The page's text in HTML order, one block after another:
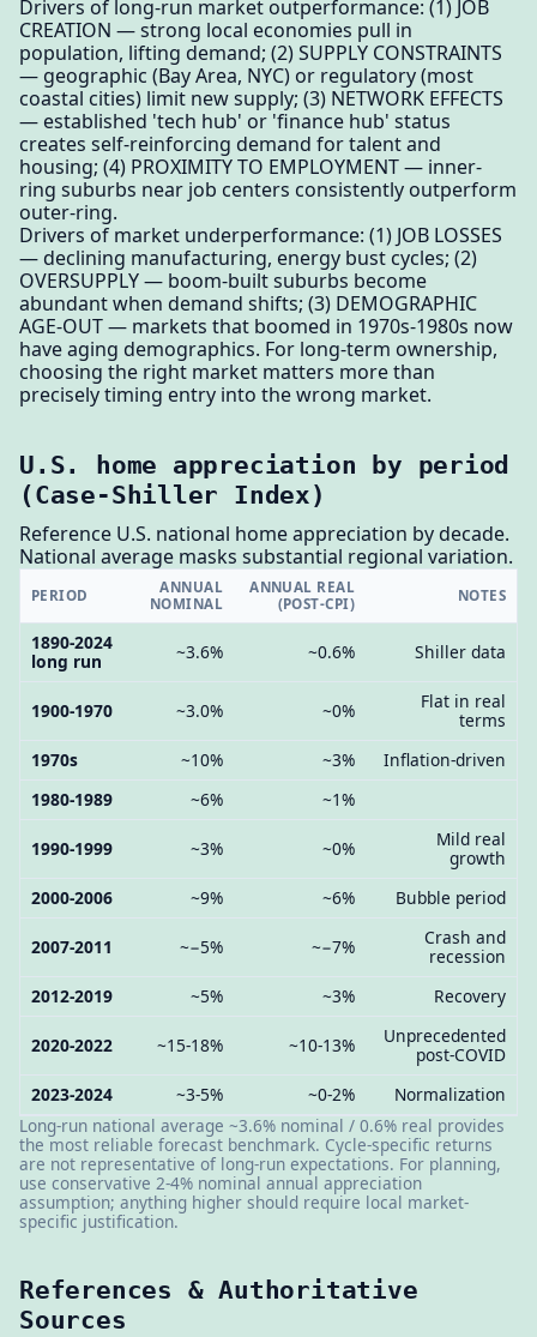
Drivers of long-run market outperformance: (1) JOB
CREATION — strong local economies pull in
population, lifting demand; (2) SUPPLY CONSTRAINTS
— geographic (Bay Area, NYC) or regulatory (most
coastal cities) limit new supply; (3) NETWORK EFFECTS
— established 'tech hub' or 'finance hub' status
creates self-reinforcing demand for talent and
housing; (4) PROXIMITY TO EMPLOYMENT — inner-
ring suburbs near job centers consistently outperform
outer-ring.
Drivers of market underperformance: (1) JOB LOSSES
— declining manufacturing, energy bust cycles; (2)
OVERSUPPLY — boom-built suburbs become
abundant when demand shifts; (3) DEMOGRAPHIC
AGE-OUT — markets that boomed in 1970s-1980s now
have aging demographics. For long-term ownership,
choosing the right market matters more than
precisely timing entry into the wrong market.
U.S. home appreciation by period
(Case-Shiller Index)
Reference U.S. national home appreciation by decade.
National average masks substantial regional variation.
PERIOD
ANNUAL
NOMINAL
ANNUAL REAL
(POST-CPI)
NOTES
1890-2024
long run
~3.6% ~0.6% Shiller data
1900-1970 ~3.0% ~0%
Flat in real
terms
1970s
~10% ~3%
Inflation-driven
1980-1989
~6% ~1%
1990-1999 ~3% ~0%
Mild real
growth
2000-2006
~9% ~6% Bubble period
2007-2011 ~−5% ~−7%
Crash and
recession
2012-2019
~5% ~3% Recovery
2020-2022 ~15-18% ~10-13%
Unprecedented
post-COVID
2023-2024
~3-5% ~0-2%
Normalization
Long-run national average ~3.6% nominal / 0.6% real provides
the most reliable forecast benchmark. Cycle-specific returns
are not representative of long-run expectations. For planning,
use conservative 2-4% nominal annual appreciation
assumption; anything higher should require local market-
specific justification.
References & Authoritative
Sources